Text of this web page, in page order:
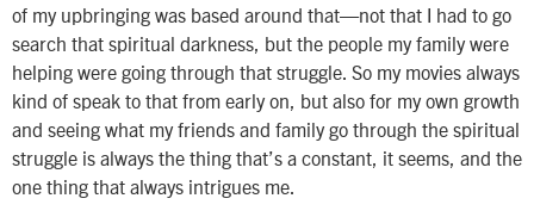
of my upbringing was based around that—not that I had to go
search that spiritual darkness, but the people my family were
helping were going through that struggle. So my movies always
kind of speak to that from early on, but also for my own growth
and seeing what my friends and family go through the spiritual
struggle is always the thing that’s a constant, it seems, and the
one thing that always intrigues me.